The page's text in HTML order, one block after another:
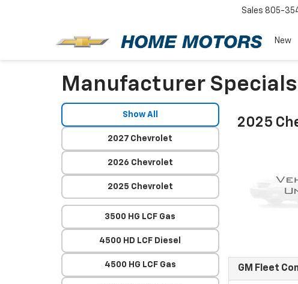
Sales 805-
New
Manufacturer Specials
Show All
2027 Chevrolet
2026 Chevrolet
2025 Chevrolet
3500 HG LCF Gas
4500 HD LCF Diesel
4500 HG LCF Gas
2025
GM Fleet